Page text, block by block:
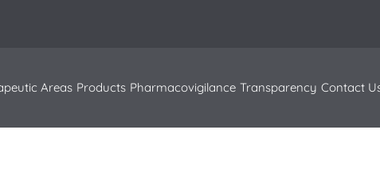
Areas Products Pharmacovigilance Transparency Contact